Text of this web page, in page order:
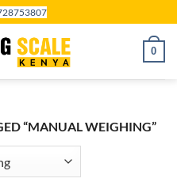
0
“MANUAL WEIGHING”